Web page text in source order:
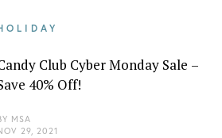
Club Cyber Monday Sale –
40% Off!
MSA
29, 2021